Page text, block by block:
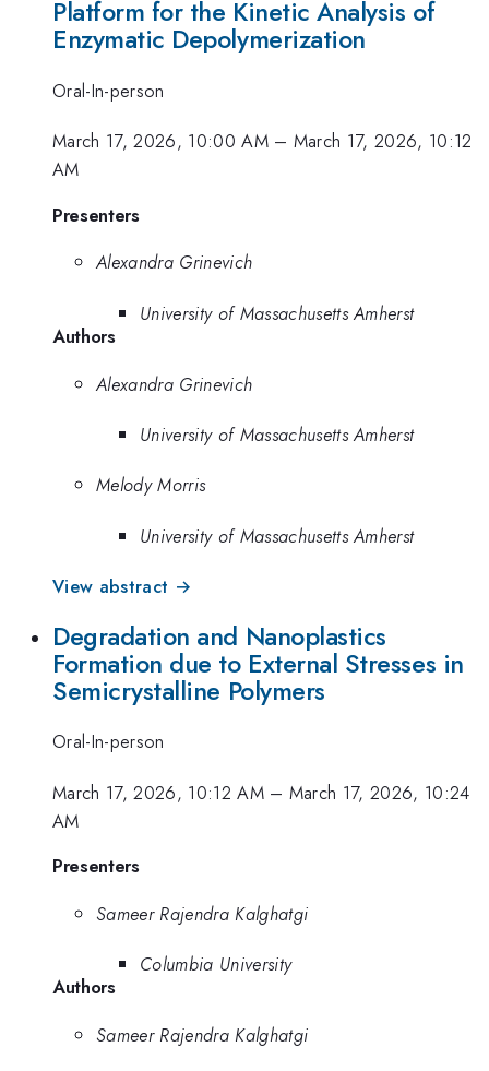
Platform for the Kinetic Analysis of
Enzymatic Depolymerization
Oral-In-person
March 17, 2026, 10:00 AM– March 17, 2026, 10:12
AM
Presenters
Alexandra Grinevich
University of Massachusetts Amherst
Authors
Alexandra Grinevich
University of Massachusetts Amherst
Melody Morris
University of Massachusetts Amherst
View abstract →
Degradation and Nanoplastics
Formation due to External Stresses in
Semicrystalline Polymers
Oral-In-person
March 17, 2026, 10:12 AM– March 17, 2026, 10:24
AM
Presenters
Sameer Rajendra Kalghatgi
Columbia University
Authors
Sameer Rajendra Kalghatgi